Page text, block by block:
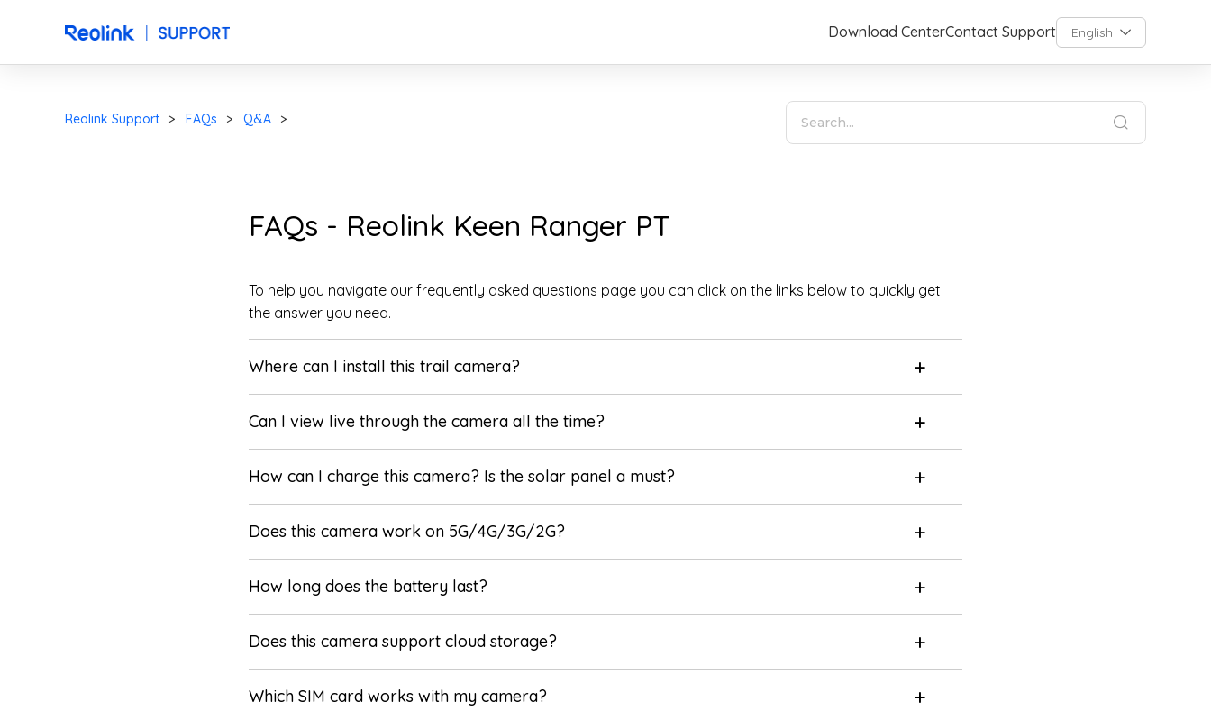
Download CenterContact Support English
Reolink Support FAQs Q&A
FAQs - Reolink Keen Ranger PT
To help you navigate our frequently asked questions page you can click on the links below to quickly get
the answer you need.
Where can I install this trail camera?
Can I view live through the camera all the time?
How can I charge this camera? Is the solar panel a must?
Does this camera work on 5G/4G/3G/2G?
How long does the battery last?
Does this camera support cloud storage?
Which SIM card works with my camera?